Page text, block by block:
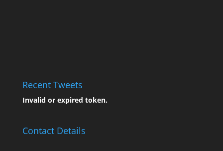
Recent Tweets
Invalid or expired token.
Contact Details